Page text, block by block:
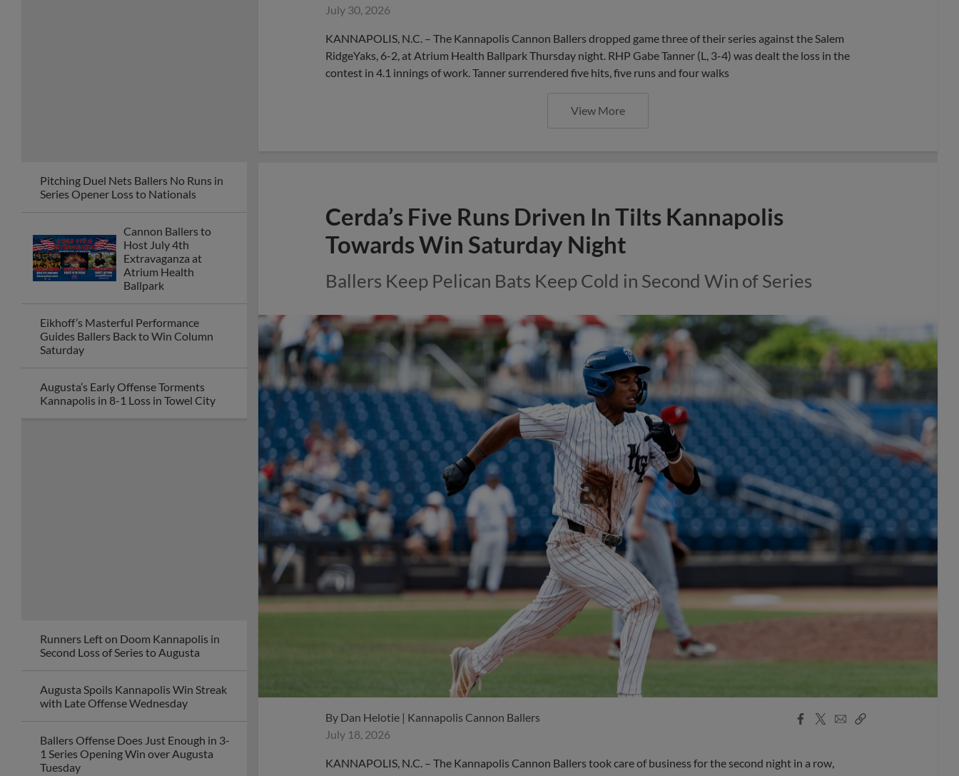
Pitching Duel Nets Ballers No Runs in
Series Opener Loss to Nationals
Cannon Ballers to
Host July 4th
Extravaganza at
Atrium Health
Ballpark
Eikhoff’s Masterful Performance
Guides Ballers Back to Win Column
Saturday
Augusta’s Early Offense Torments
Kannapolis in 8-1 Loss in Towel City
Runners Left on Doom Kannapolis in
Second Loss of Series to Augusta
Augusta Spoils Kannapolis Win Streak
with Late Offense Wednesday
Ballers Offense Does Just Enough in 3-
1 Series Opening Win over Augusta
Tuesday
July 30, 2026
KANNAPOLIS, N.C. – The Kannapolis Cannon Ballers dropped game three of their series against the Salem
RidgeYaks, 6-2, at Atrium Health Ballpark Thursday night. RHP Gabe Tanner (L, 3-4) was dealt the loss in the
contest in 4.1 innings of work. Tanner surrendered five hits, five runs and four walks
View More
Cerda’s Five Runs Driven In Tilts Kannapolis
Towards Win Saturday Night
Ballers Keep Pelican Bats Keep Cold in Second Win of Series
By Dan Helotie | Kannapolis Cannon Ballers
July 18, 2026
Facebook
X
EmailCopy
KANNAPOLIS, N.C. – The Kannapolis Cannon Ballers took care of business for the second night in a row,